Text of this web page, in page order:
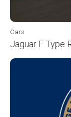
Cars
Jaguar F Type